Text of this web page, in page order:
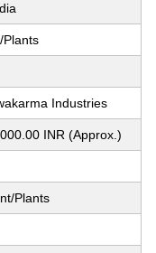
Plants
Industries
INR (Approx.)
Plants